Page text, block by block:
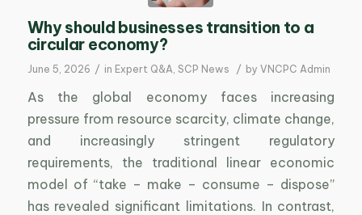
Why should businesses transition to a
circular economy?
June 5, 2026 / in Expert Q&A SCP News / by VNCPC Admin
As the global economy faces increasing
pressure from resource scarcity, climate change,
and increasingly stringent regulatory
requirements, the traditional linear economic
model of “take – make – consume – dispose”
has revealed significant limitations. In contrast,